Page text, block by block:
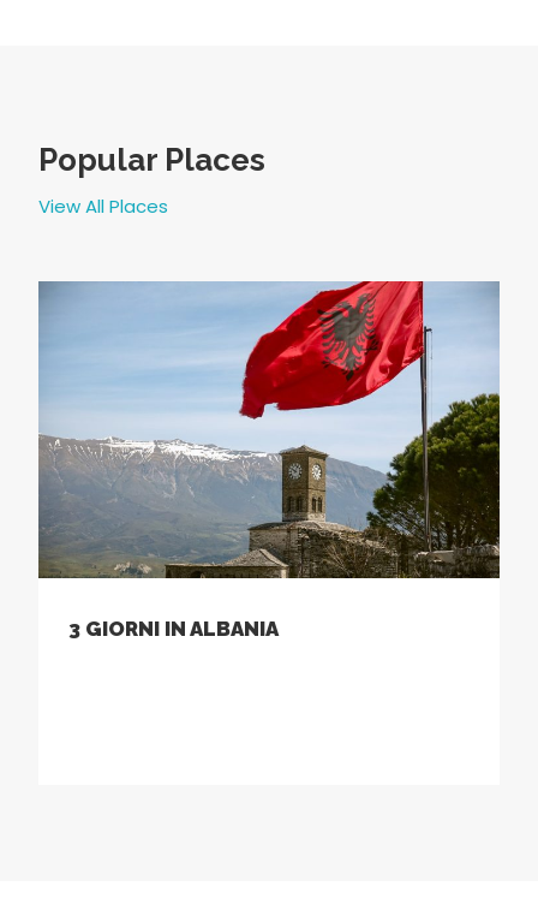
Popular Places
View All Places
4 GIORNI IN ALBANIA